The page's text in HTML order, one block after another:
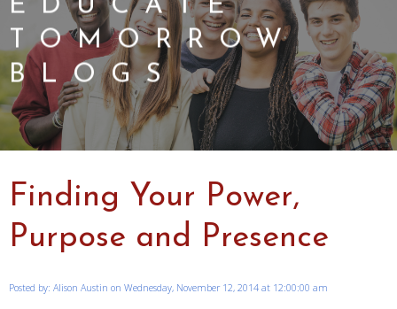
EDUCATE
TOMORROW
BLOGS
Finding Your Power,
Purpose and Presence
Posted by: Alison Austin on Wednesday, November 12, 2014 at 12:00:00 am